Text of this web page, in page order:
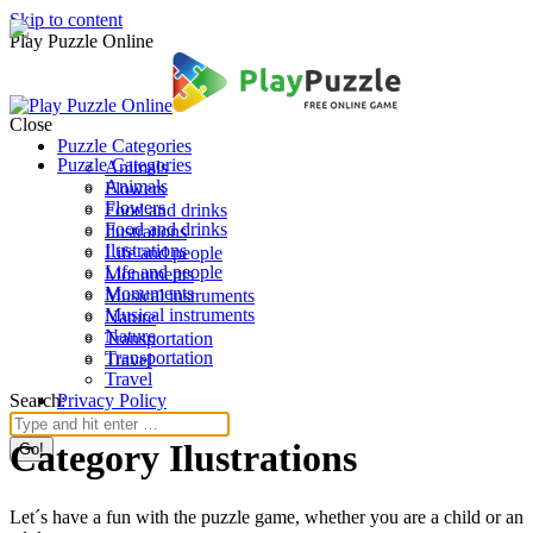
Skip to content
Play Puzzle Online
Puzzle Categories
Animals
Flowers
Food and drinks
Ilustrations
Life and people
Monuments
Musical instruments
Nature
Transportation
Travel
Search:
Close
Puzzle Categories
Animals
Flowers
Food and drinks
Ilustrations
Life and people
Monuments
Musical instruments
Nature
Transportation
Travel
Privacy Policy
Category Ilustrations
Let´s have a fun with the puzzle game, whether you are a child or an